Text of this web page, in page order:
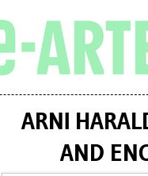
ARNI
AND